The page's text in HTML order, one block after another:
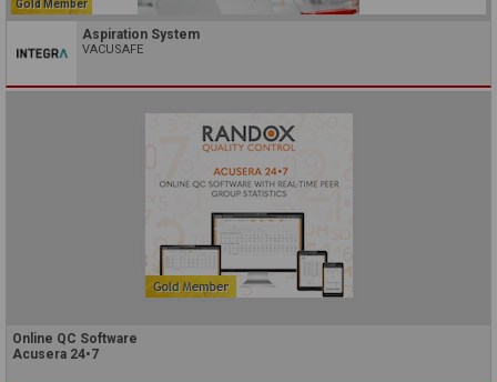
Gold Member
Aspiration System
VACUSAFE
Online QC Software
Acusera 24•7